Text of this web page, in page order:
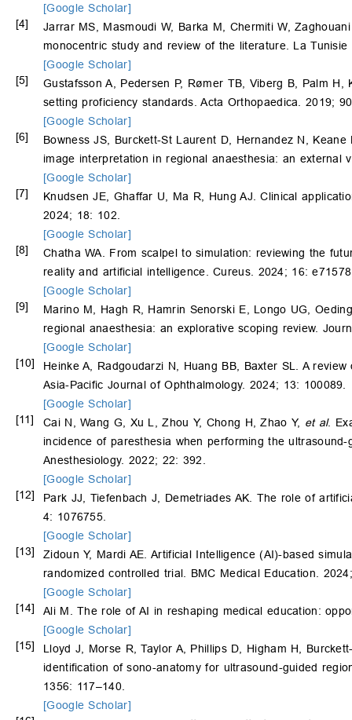
[Google Scholar]
[4]
Jarrar MS, Masmoudi W, Barka M, Chermiti W,
monocentric study and review of the literature. La
[Google Scholar]
[5]
Gustafsson A, Pedersen P, Rømer TB, Viberg B, Palm
setting proficiency standards. Acta Orthopaedica. 2019;
[Google Scholar]
[6]
Bowness JS, Burckett-St Laurent D, Hernandez N,
image interpretation in regional anaesthesia: an external
[Google Scholar]
[7]
Knudsen JE, Ghaffar U, Ma R, Hung AJ. Clinical
2024; 18: 102.
[Google Scholar]
[8]
Chatha WA. From scalpel to simulation: reviewing the
reality and artificial intelligence. Cureus. 2024; 16:
[Google Scholar]
[9]
Marino M, Hagh R, Hamrin Senorski E, Longo UG,
regional anaesthesia: an explorative scoping review.
[Google Scholar]
[10]
Heinke A, Radgoudarzi N, Huang BB, Baxter SL. A
Asia-Pacific Journal of Ophthalmology. 2024; 13: 100089.
[Google Scholar]
[11]
Cai N, Wang G, Xu L, Zhou Y, Chong H, Zhao Y, et al.
incidence of paresthesia when performing the
Anesthesiology. 2022; 22: 392.
[Google Scholar]
[12]
Park JJ, Tiefenbach J, Demetriades AK. The role of
4: 1076755.
[Google Scholar]
[13]
Zidoun Y, Mardi AE. Artificial Intelligence (AI)-based
randomized controlled trial. BMC Medical Education.
[Google Scholar]
[14]
Ali M. The role of AI in reshaping medical education:
[Google Scholar]
[15]
Lloyd J, Morse R, Taylor A, Phillips D, Higham H,
identification of sono-anatomy for ultrasound-guided
1356: 117–140.
[Google Scholar]